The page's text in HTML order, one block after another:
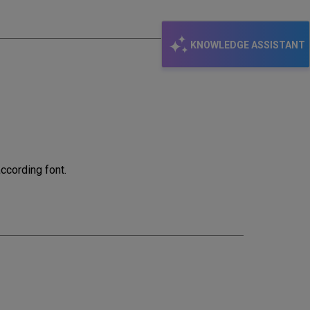
KNOWLEDGE ASSISTANT
font.